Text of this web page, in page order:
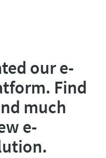
our e-
Find
much
e-